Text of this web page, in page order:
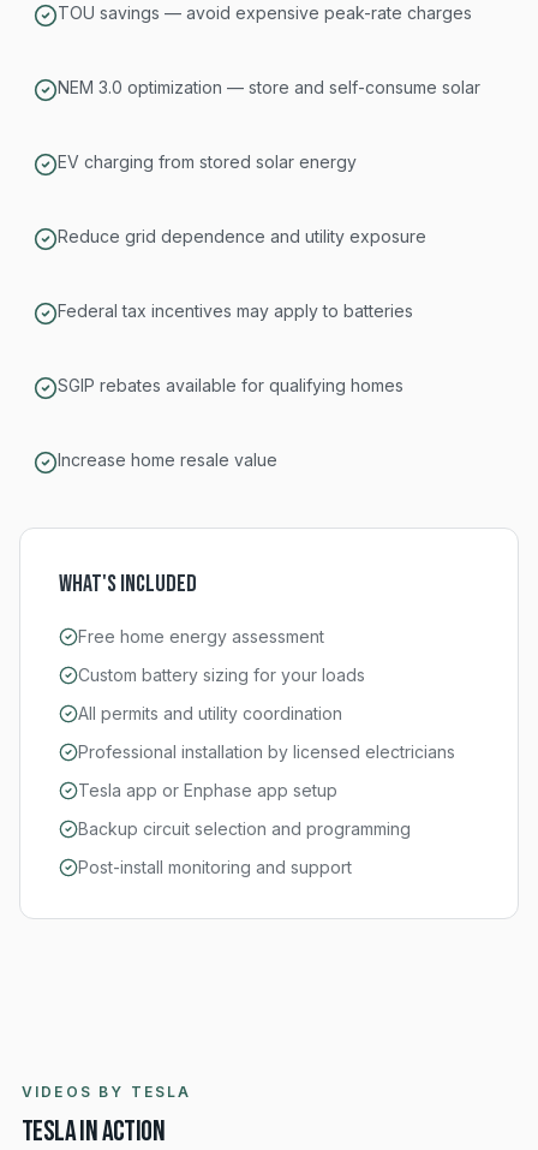
TOU savings — avoid expensive peak-rate charges
NEM 3.0 optimization — store and self-consume solar
EV charging from stored solar energy
Reduce grid dependence and utility exposure
Federal tax incentives may apply to batteries
SGIP rebates available for qualifying homes
Increase home resale value
What's Included
Free home energy assessment
Custom battery sizing for your loads
All permits and utility coordination
Professional installation by licensed electricians
Tesla app or Enphase app setup
Backup circuit selection and programming
Post-install monitoring and support
VIDEOS BY TESLA
Tesla in action